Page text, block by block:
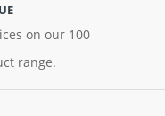
on our 100
range.